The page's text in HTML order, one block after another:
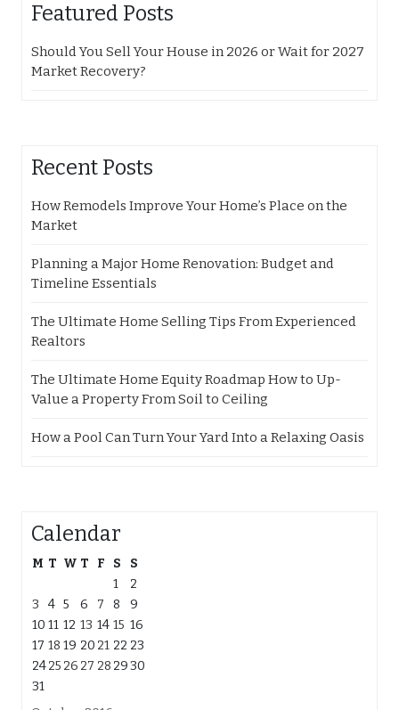
Featured Posts
Should You Sell Your House in 2026 or Wait for 2027
Market Recovery?
Recent Posts
How Remodels Improve Your Home’s Place on the
Market
Planning a Major Home Renovation: Budget and
Timeline Essentials
The Ultimate Home Selling Tips From Experienced
Realtors
The Ultimate Home Equity Roadmap How to Up-
Value a Property From Soil to Ceiling
How a Pool Can Turn Your Yard Into a Relaxing Oasis
Calendar
M T W T F S
S
1
2
3
4 5 6 7 8
9
10 11 12 13 14 15 16
17 18 19 20 21 22 23
2425 26 27 28 2930
31